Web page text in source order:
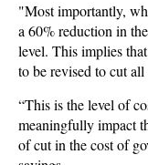
"Most importantly,
a 60% reduction in
level. This implies
to be revised to cut
“This is the level of
meaningfully impact
of cut in the cost of